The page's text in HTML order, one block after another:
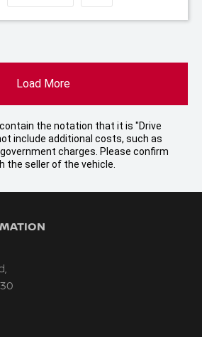
Load More
the notation that it is "Drive
include additional costs, such as
charges. Please confirm
the seller of the vehicle.